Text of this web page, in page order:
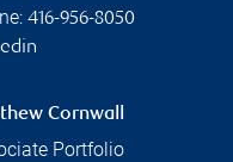
416-956-8050
Cornwall
Portfolio